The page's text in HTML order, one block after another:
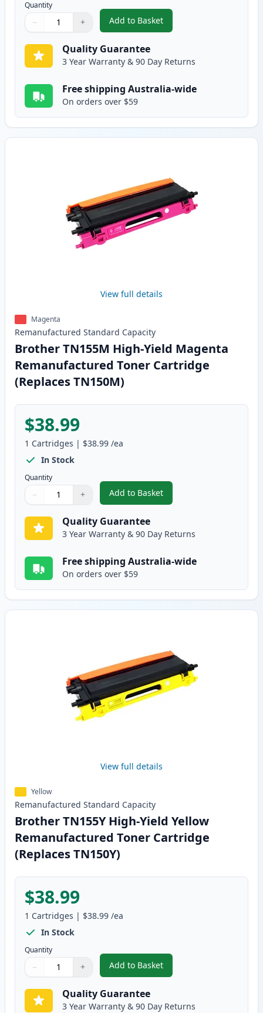
Quantity
Quantity
Use buttons to adjust
− +
Quantity:
Add to Basket
,Brother TN155C High-Yield
Quality Guarantee
3 Year Warranty & 90 Day Returns
Free shipping Australia-wide
On orders over $59
View full details
Magenta
Remanufactured Standard Capacity
Brother TN155M High-Yield Magenta
Remanufactured Toner Cartridge
(Replaces TN150M)
$38.99
1 Cartridges | $38.99 /ea
In Stock
Quantity
Quantity
Use buttons to adjust
− +
Quantity:
Add to Basket
,Brother TN155M High-Yield
Quality Guarantee
3 Year Warranty & 90 Day Returns
Free shipping Australia-wide
On orders over $59
View full details
Yellow
Remanufactured Standard Capacity
Brother TN155Y High-Yield Yellow
Remanufactured Toner Cartridge
(Replaces TN150Y)
$38.99
1 Cartridges | $38.99 /ea
In Stock
Quantity
Quantity
Use buttons to adjust
− +
Quantity:
Add to Basket
,Brother TN155Y High-Yield
Quality Guarantee
3 Year Warranty & 90 Day Returns